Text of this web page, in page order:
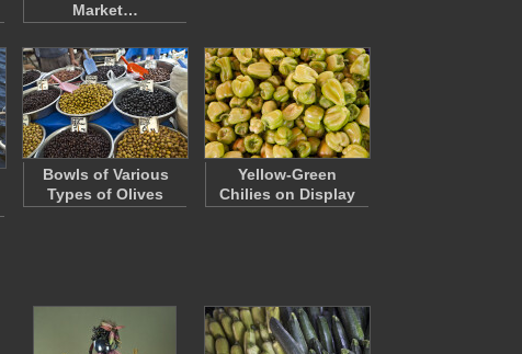
Market…
Bowls of Various
Types of Olives
Yellow-Green
Chilies on Display